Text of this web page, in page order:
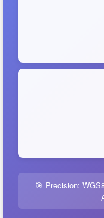
🎯 Precision: